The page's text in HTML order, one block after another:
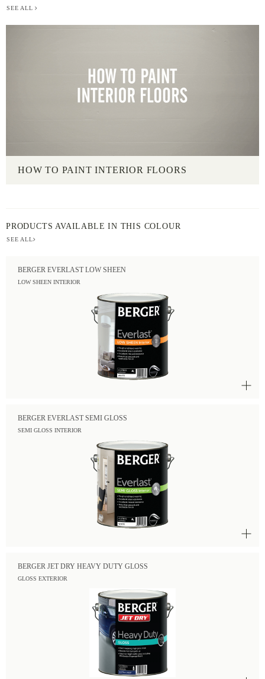
SEE ALL
HOW TO PAINT INTERIOR FLOORS
PRODUCTS AVAILABLE IN THIS COLOUR
SEE ALL
BERGER EVERLAST LOW SHEEN
LOW SHEEN INTERIOR
BERGER EVERLAST SEMI GLOSS
SEMI GLOSS INTERIOR
BERGER JET DRY HEAVY DUTY GLOSS
GLOSS EXTERIOR